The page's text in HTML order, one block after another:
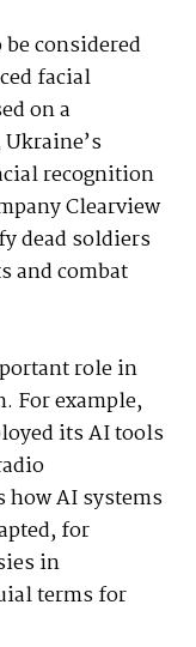
considered
facial
on a
recognition
Clearview
dead soldiers
and combat
role in
For example,
its AI tools
AI systems
for
in
terms for